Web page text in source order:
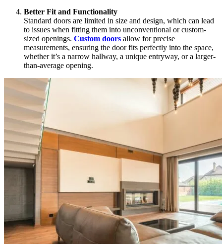
Better Fit and Functionality
Standard doors are limited in size and design, which can lead
to issues when fitting them into unconventional or custom-
sized openings. Custom doors allow for precise
measurements, ensuring the door fits perfectly into the space,
whether it’s a narrow hallway, a unique entryway, or a larger-
than-average opening.